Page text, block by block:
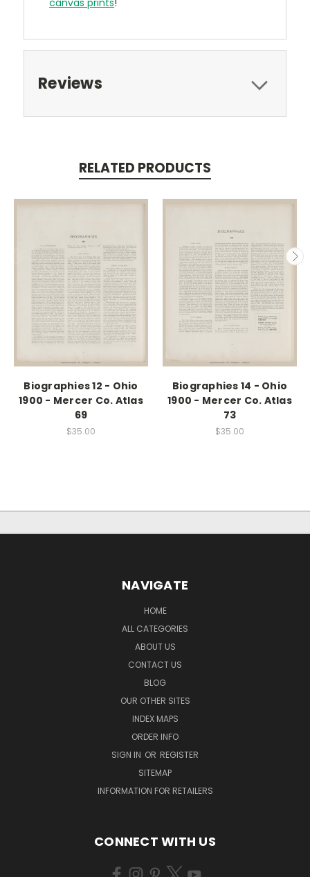
Reviews
RELATED PRODUCTS
Biographies 12 - Ohio
1900 - Mercer Co. Atlas
69
$35.00
Biographies 14 - Ohio
1900 - Mercer Co. Atlas
73
$35.00
NAVIGATE
HOME
ALL CATEGORIES
ABOUT US
CONTACT US
BLOG
OUR OTHER SITES
INDEX MAPS
ORDER INFO
SIGN IN OR REGISTER
SITEMAP
INFORMATION FOR RETAILERS
CONNECT WITH US